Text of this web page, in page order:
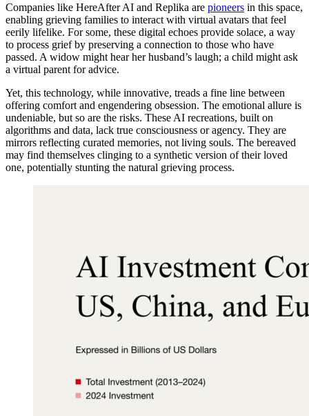
Companies like HereAfter AI and Replika are pioneers in this space,
enabling grieving families to interact with virtual avatars that feel
eerily lifelike. For some, these digital echoes provide solace, a way
to process grief by preserving a connection to those who have
passed. A widow might hear her husband’s laugh; a child might ask
a virtual parent for advice.
Yet, this technology, while innovative, treads a fine line between
offering comfort and engendering obsession. The emotional allure is
undeniable, but so are the risks. These AI recreations, built on
algorithms and data, lack true consciousness or agency. They are
mirrors reflecting curated memories, not living souls. The bereaved
may find themselves clinging to a synthetic version of their loved
one, potentially stunting the natural grieving process.